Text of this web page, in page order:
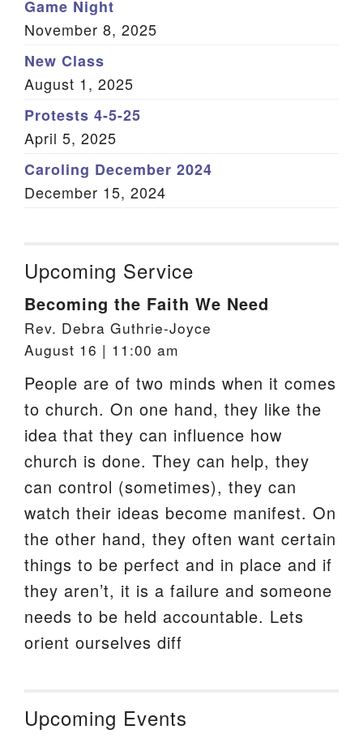
Game Night
November 8, 2025
New Class
August 1, 2025
Protests 4-5-25
April 5, 2025
Caroling December 2024
December 15, 2024
Upcoming Service
Becoming the Faith We Need
Rev. Debra Guthrie-Joyce
August 16 | 11:00 am
People are of two minds when it comes
to church. On one hand, they like the
idea that they can influence how
church is done. They can help, they
can control (sometimes), they can
watch their ideas become manifest. On
the other hand, they often want certain
things to be perfect and in place and if
they aren’t, it is a failure and someone
needs to be held accountable. Lets
orient ourselves diff
Upcoming Events